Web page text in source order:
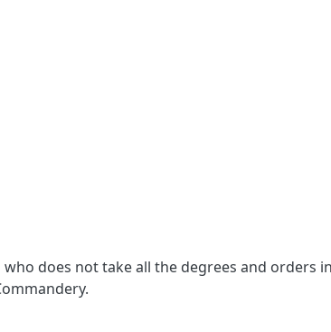
does not take all the degrees and orders